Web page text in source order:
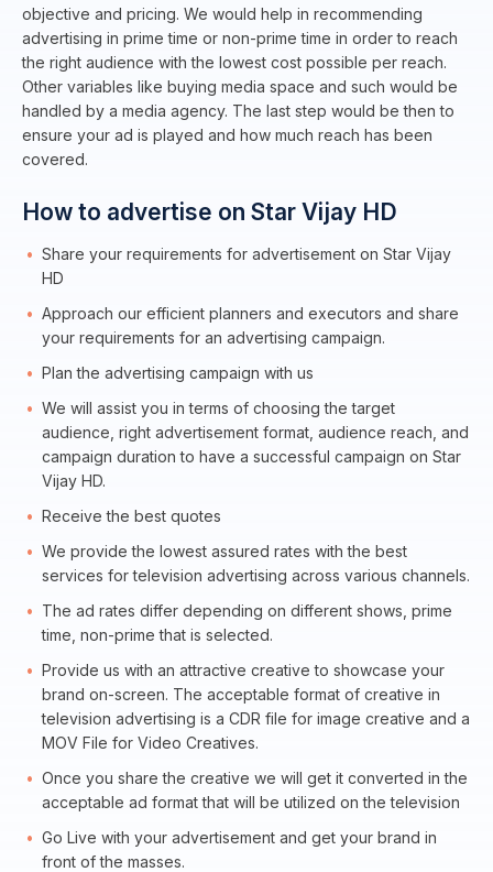
objective and pricing. We would help in recommending
advertising in prime time or non-prime time in order to reach
the right audience with the lowest cost possible per reach.
Other variables like buying media space and such would be
handled by a media agency. The last step would be then to
ensure your ad is played and how much reach has been
covered.
How to advertise on Star Vijay HD
Share your requirements for advertisement on Star Vijay
HD
Approach our efficient planners and executors and share
your requirements for an advertising campaign.
Plan the advertising campaign with us
We will assist you in terms of choosing the target
audience, right advertisement format, audience reach, and
campaign duration to have a successful campaign on Star
Vijay HD.
Receive the best quotes
We provide the lowest assured rates with the best
services for television advertising across various channels.
The ad rates differ depending on different shows, prime
time, non-prime that is selected.
Provide us with an attractive creative to showcase your
brand on-screen. The acceptable format of creative in
television advertising is a CDR file for image creative and a
MOV File for Video Creatives.
Once you share the creative we will get it converted in the
acceptable ad format that will be utilized on the television
Go Live with your advertisement and get your brand in
front of the masses.